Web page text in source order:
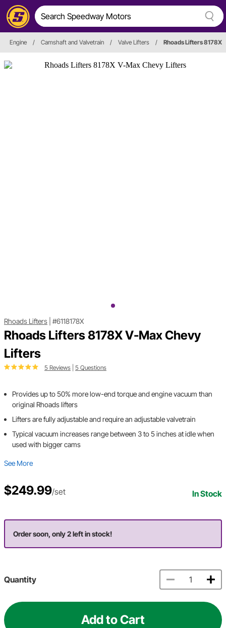
Engine / Camshaft and Valvetrain / Valve Lifters / Rhoads Lifters 8178X
Rhoads Lifters #6118178X
Rhoads Lifters 8178X V-Max Chevy
Lifters
5 Reviews 5 Questions
Provides up to 50% more low-end torque and engine vacuum than
original Rhoads lifters
Lifters are fully adjustable and require an adjustable valvetrain
Typical vacuum increases range between 3 to 5 inches at idle when
used with bigger cams
See More
$249.99/set In Stock
Order soon, only 2 left in stock!
Quantity
Add to Cart